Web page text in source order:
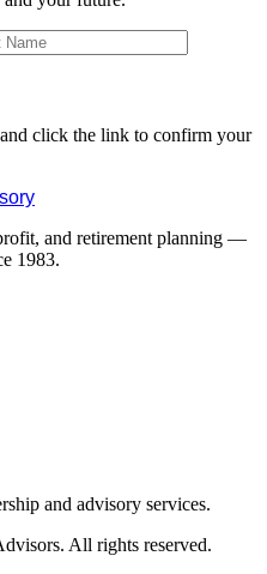
click the link to confirm your
and retirement planning —
1983.
and advisory services.
All rights reserved.